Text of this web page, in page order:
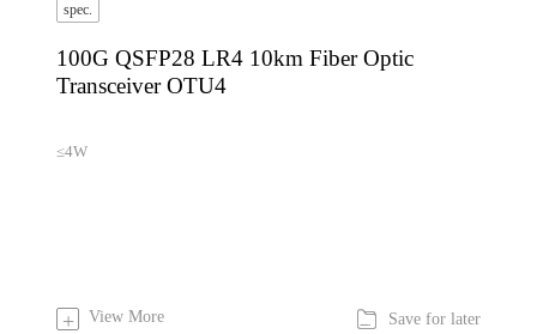
spec.
100G QSFP28 LR4 10km Fiber Optic
Transceiver OTU4
≤4W
+ View More  Save for later